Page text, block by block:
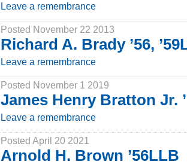
Leave a remembrance
Posted November 22 2013
Richard A. Brady ’56,
Leave a remembrance
Posted November 1 2019
James Henry Bratton Jr.
Leave a remembrance
Posted April 20 2021
Arnold H. Brown ’56LLB